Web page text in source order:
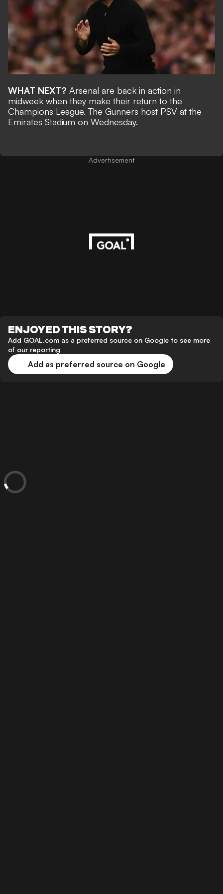
WHAT NEXT? Arsenal are back in action in
midweek when they make their return to the
Champions League. The Gunners host PSV at the
Emirates Stadium on Wednesday.
Advertisement
ENJOYED THIS STORY?
Add GOAL.com as a preferred source on Google to see more
of our reporting
Add as preferred source on Google